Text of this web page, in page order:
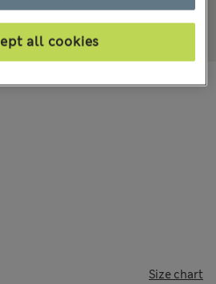
Size chart
all cookies